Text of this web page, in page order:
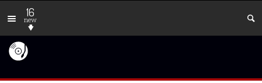
16
new